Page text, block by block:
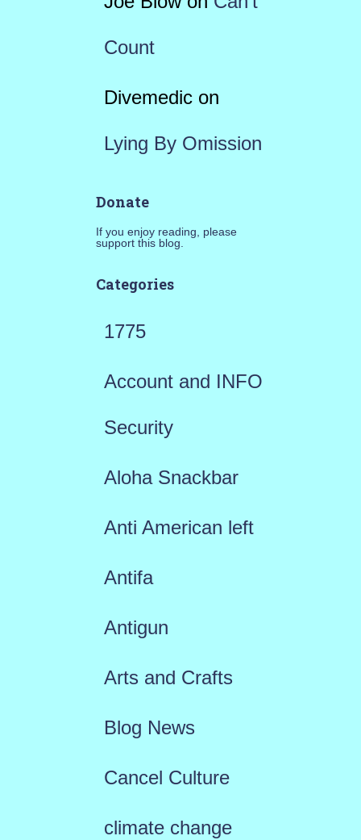
Count
Divemedicon
Lying By Omission
Donate
If you enjoy reading, please
support this blog.
Categories
1775
Account and INFO
Security
Aloha Snackbar
Anti American left
Antifa
Antigun
Arts and Crafts
Blog News
Cancel Culture
climate change